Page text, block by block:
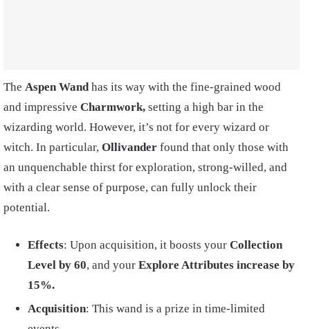
The Aspen Wand has its way with the fine-grained wood
and impressive Charmwork, setting a high bar in the
wizarding world. However, it’s not for every wizard or
witch. In particular, Ollivander found that only those with
an unquenchable thirst for exploration, strong-willed, and
with a clear sense of purpose, can fully unlock their
potential.
Effects: Upon acquisition, it boosts your Collection
Level by 60, and your Explore Attributes increase by
15%.
Acquisition: This wand is a prize in time-limited